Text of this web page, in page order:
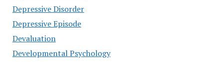
Depressive Disorder
Depressive Episode
Devaluation
Developmental Psychology